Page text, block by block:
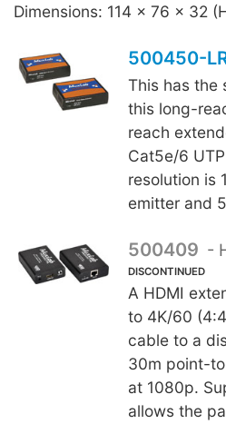
Dimensions: 114 x 76 x 32
500450-
This has the
this long-
reach
Cat5e/6
resolution is
emitter and
500409 -
DISCONTINUED
A HDMI
to 4K/60
cable to a
30m point-
at 1080p.
allows the